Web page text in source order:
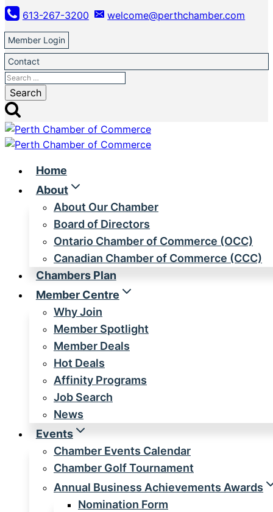
Skip
to
content
613-267-3200 welcome@perthchamber.com
Member Login
Contact
Search
for:
Home
About
About Our Chamber
Board of Directors
Ontario Chamber of Commerce (OCC)
Canadian Chamber of Commerce (CCC)
Chambers Plan
Member Centre
Why Join
Member Spotlight
Member Deals
Hot Deals
Affinity Programs
Job Search
News
Events
Chamber Events Calendar
Chamber Golf Tournament
Annual Business Achievements Awards
Nomination Form